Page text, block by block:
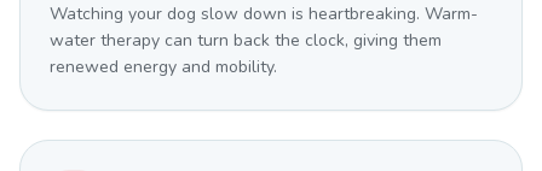
Watching your dog slow down is heartbreaking. Warm-
water therapy can turn back the clock, giving them
renewed energy and mobility.